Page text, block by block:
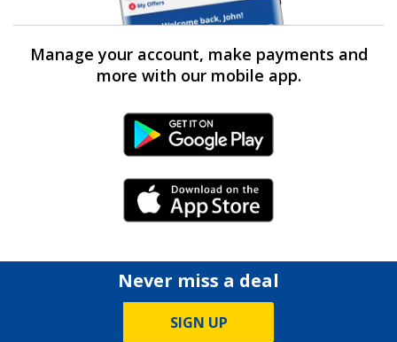
Manage your account, make payments and
more with our mobile app.
Android Link
iPhone Link
Never miss a deal
SIGN UP